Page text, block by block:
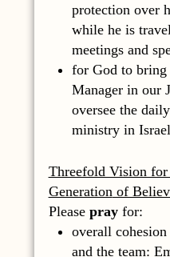
protection over
while he is
meetings and
for God to bring
Manager in our
oversee the
ministry in Israel
Threefold Vision
Generation of
Please pray for:
overall
and the team: